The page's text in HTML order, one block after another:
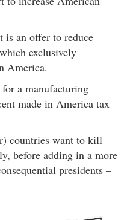
is an offer to reduce
exclusively
America.
a manufacturing
made in America tax
countries want to kill
before adding in a more
presidents –